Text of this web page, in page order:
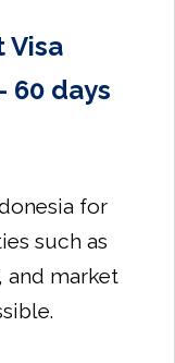
Visa
60 days
for
such as
and market